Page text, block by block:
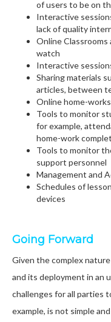
of users to be on
Interactive
lack of quality
Online Classrooms
watch
Interactive
Sharing materials
articles, between
Online home-
Tools to monitor
for example,
home-work
Tools to monitor
support personnel
Management and
Schedules of
devices
Going Forward
Given the complex
and its deployment in an
challenges for all parties
example, is not simple